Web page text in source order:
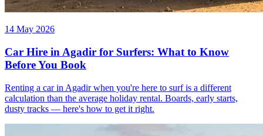
14 May 2026
Car Hire in Agadir for Surfers: What to Know
Before You Book
Renting a car in Agadir when you're here to surf is a different
calculation than the average holiday rental. Boards, early starts,
dusty tracks — here's how to get it right.